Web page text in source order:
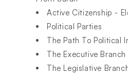
Active Citizenship -
Political Parties
The Path To Political
The Executive
The Legislative